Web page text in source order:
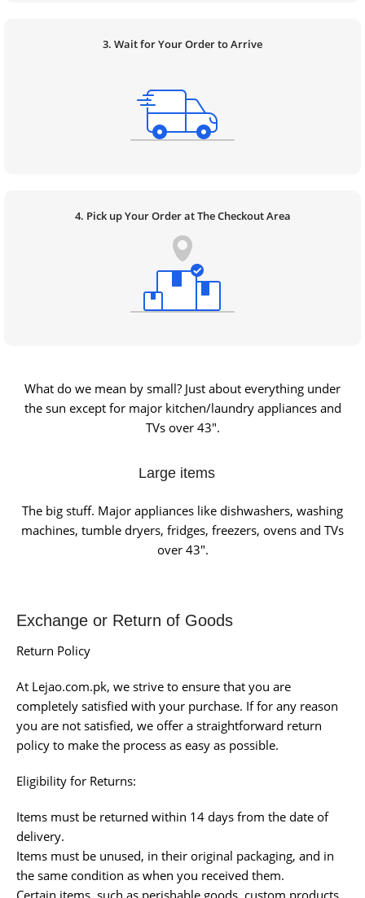
3. Wait for Your Order to Arrive
4. Pick up Your Order at The Checkout Area
What do we mean by small? Just about everything under
the sun except for major kitchen/laundry appliances and
TVs over 43″.
Large items
The big stuff. Major appliances like dishwashers, washing
machines, tumble dryers, fridges, freezers, ovens and TVs
over 43″.
Exchange or Return of Goods
Return Policy
At Lejao.com.pk, we strive to ensure that you are
completely satisfied with your purchase. If for any reason
you are not satisfied, we offer a straightforward return
policy to make the process as easy as possible.
Eligibility for Returns:
Items must be returned within 14 days from the date of
delivery.
Items must be unused, in their original packaging, and in
the same condition as when you received them.
Certain items, such as perishable goods, custom products,